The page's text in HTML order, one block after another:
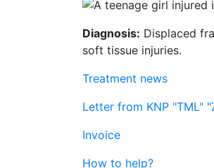
Diagnosis: Displaced
soft tissue injuries.
Treatment news
Letter from KNP "TML"
Invoice
How to help?